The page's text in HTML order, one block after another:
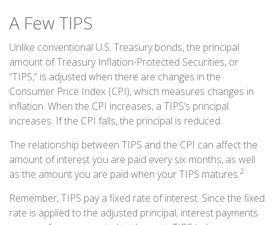
A Few TIPS
Unlike conventional U.S. Treasury bonds, the principal
amount of Treasury Inflation-Protected Securities, or
“TIPS,” is adjusted when there are changes in the
Consumer Price Index (CPI), which measures changes in
inflation. When the CPI increases, a TIPS’s principal
increases. If the CPI falls, the principal is reduced.
The relationship between TIPS and the CPI can affect the
amount of interest you are paid every six months, as well
as the amount you are paid when your TIPS matures.2
Remember, TIPS pay a fixed rate of interest. Since the fixed
rate is applied to the adjusted principal, interest payments